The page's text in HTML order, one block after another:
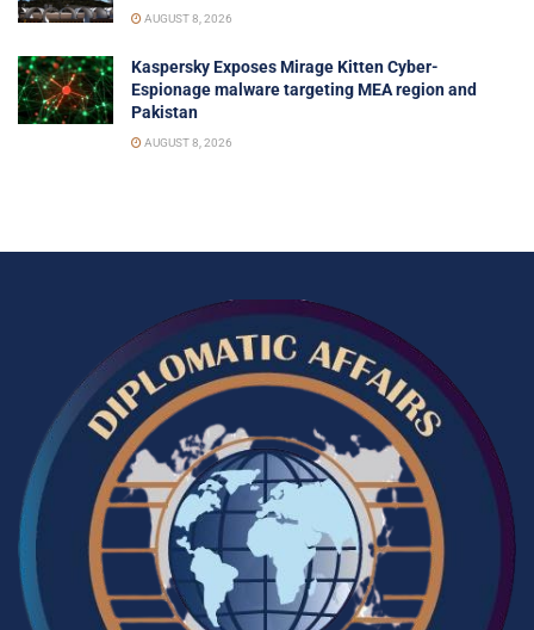
AUGUST 8, 2026
Kaspersky Exposes Mirage Kitten Cyber-
Espionage malware targeting MEA region and
Pakistan
AUGUST 8, 2026